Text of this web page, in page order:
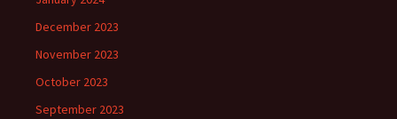
December 2023
November 2023
October 2023
September 2023